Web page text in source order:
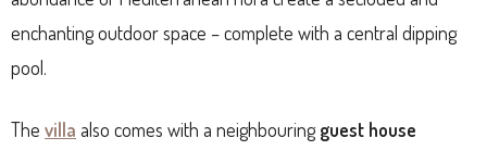
enchanting outdoor space – complete with a central dipping
pool.
The villa also comes with a neighbouringguest house